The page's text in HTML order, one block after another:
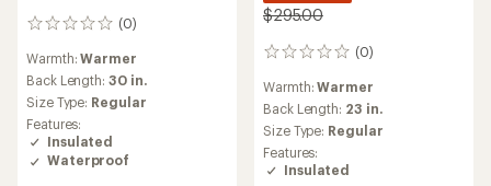
(0)
0
Warmth:Warmer
Back Length: 30 in.
Size Type: Regular
Features:
Insulated
Waterproof
$295.00
(0)
0
Warmth:Warmer
Back Length: 23 in.
Size Type: Regular
Features:
Insulated